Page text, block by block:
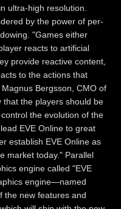
ultra-high resolution.
by the power of per-
"Games either
reacts to artificial
provide reactive content,
to the actions that
Bergsson, CMO of
that the players should be
the evolution of the
EVE Online to great
establish EVE Online as
market today." Parallel
engine called "EVE
engine—named
the new features and